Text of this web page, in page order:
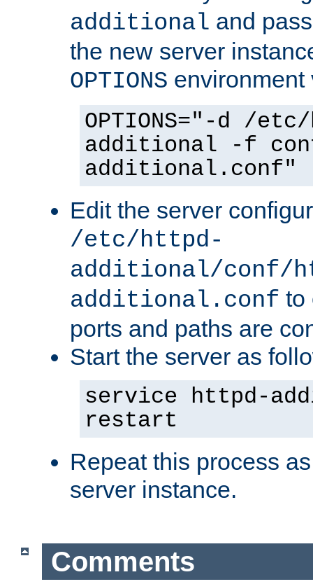
additional and
the new server
OPTIONS environment
OPTIONS="-d /
additional -f
additional.conf"
Edit the server
/etc/httpd-
additional/conf/
additional.conf to
ports and paths are
Start the server as
service httpd-
restart
Repeat this process
server instance.
Comments